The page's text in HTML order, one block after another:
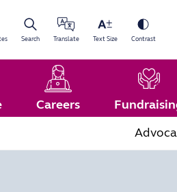
Search Translate Text Size Contrast
Careers